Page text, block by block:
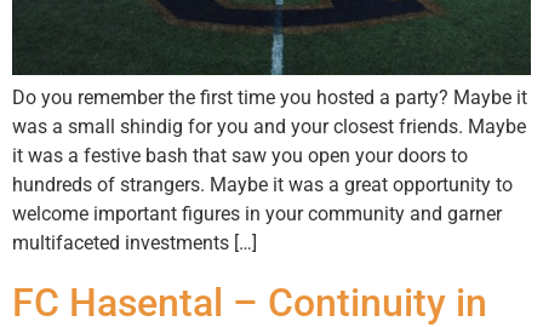
Do you remember the first time you hosted a party? Maybe it
was a small shindig for you and your closest friends. Maybe
it was a festive bash that saw you open your doors to
hundreds of strangers. Maybe it was a great opportunity to
welcome important figures in your community and garner
multifaceted investments […]
FC Hasental – Continuity in